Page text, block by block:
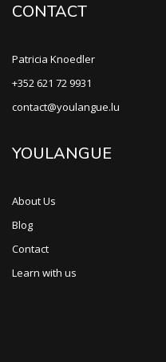
CONTACT
Patricia Knoedler
+352 621 72 9931
contact@youlangue.lu
YOULANGUE
About Us
Blog
Contact
Learn with us